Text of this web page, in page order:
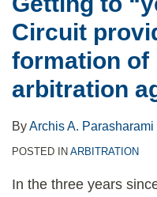
Circuit
formation of
arbitration
ByArchis A. Parasharami
POSTED IN ARBITRATION
In the three years